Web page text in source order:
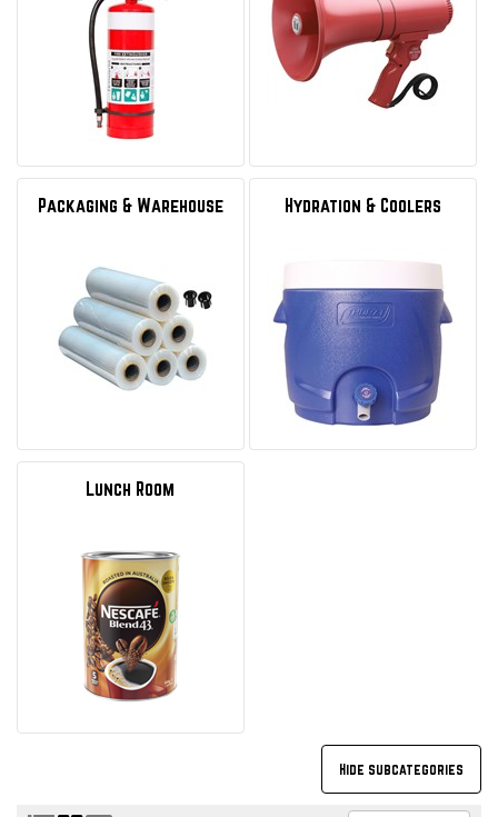
Packaging & Warehouse Hydration & Coolers
Lunch Room